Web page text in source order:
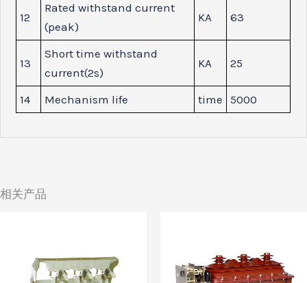
12
Rated withstand current
(peak)
KA 63
13
Short time withstand
current(2s)
KA 25
14 Mechanism life time 5000
相关产品